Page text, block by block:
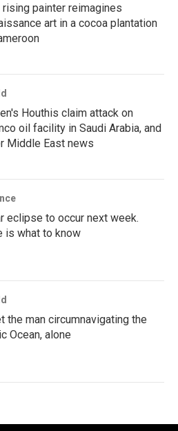
rising painter reimagines
art in a cocoa plantation
Houthis claim attack on
oil facility in Saudi Arabia, and
Middle East news
eclipse to occur next week.
is what to know
the man circumnavigating the
Ocean, alone